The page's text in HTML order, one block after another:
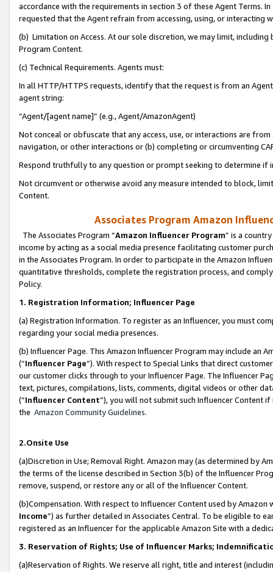
accordance with the requirements in section 3 of these Agent Terms.
requested that the Agent refrain from accessing, using, or interacting
(b) Limitation on Access. At our sole discretion, we may limit,
Program Content.
(c) Technical Requirements. Agents must:
In all HTTP/HTTPS requests, identify that the request is from an
agent string:
“Agent/[agent name]” (e.g., Agent/AmazonAgent)
Not conceal or obfuscate that any access, use, or interactions are
navigation, or other interactions or (b) completing or circumventing
Respond truthfully to any question or prompt seeking to determine if
Not circumvent or otherwise avoid any measure intended to block,
Content.
Associates Program Amazon
The Associates Program “Amazon Influencer Program” is a
income by acting as a social media presence facilitating customer
in the Associates Program. In order to participate in the Amazon
quantitative thresholds, complete the registration process, and
Policy.
1. Registration Information; Influencer Page
(a) Registration Information. To register as an Influencer, you must
regarding your social media presences.
(b) Influencer Page. This Amazon Influencer Program may include an
(“Influencer Page”). With respect to Special Links that direct
our customer clicks through to your Influencer Page. The Influencer
text, pictures, compilations, lists, comments, digital videos or other
(“Influencer Content”), you will not submit such Influencer Content
the Amazon Community Guidelines.
2.Onsite Use
(a)Discretion in Use; Removal Right. Amazon may (as determined by
the terms of the license described in Section 3(b) of the Influencer
remove, suspend, or restore any or all of the Influencer Content.
(b)Compensation. With respect to Influencer Content used by
Income”) as further detailed in Associates Central. To be eligible to
registered as an Influencer for the applicable Amazon Site with a
3. Reservation of Rights; Use of Influencer Marks;
(a)Reservation of Rights. We reserve all right, title and interest